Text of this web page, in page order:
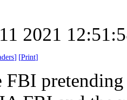
2021
] [Print]
FBI